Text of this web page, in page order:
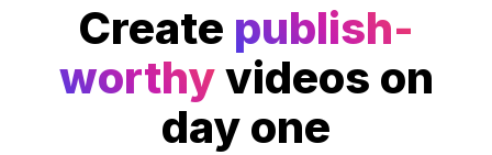
Create publish-
worthyvideos on
day one